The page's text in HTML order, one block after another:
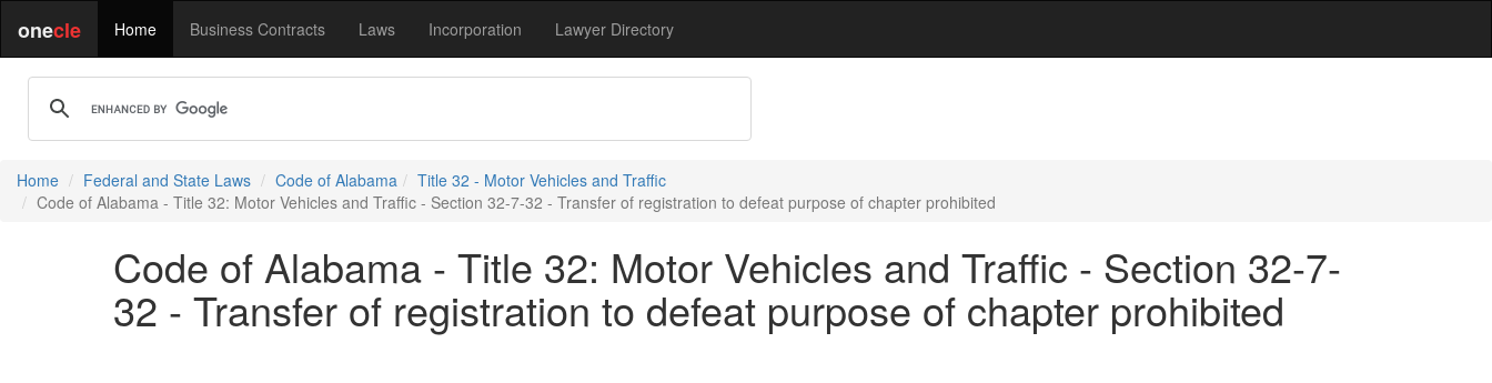
onecle Home Business Contracts Laws Incorporation Lawyer Directory
Home Federal and State Laws Code of Alabama
Title 32 - Motor Vehicles and Traffic
Code of Alabama - Title 32: Motor Vehicles and Traffic - Section 32-7-32 - Transfer of registration to defeat purpose of chapter prohibited
Code of Alabama - Title 32: Motor Vehicles and Traffic - Section 32-7-
32 - Transfer of registration to defeat purpose of chapter prohibited